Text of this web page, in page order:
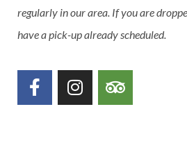
regularly in our area. If you are
have a pick-up already scheduled.
(OPENS IN NEW
(OPENS IN